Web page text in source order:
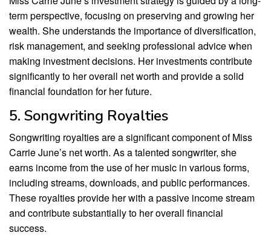
term perspective, focusing on preserving and growing her
wealth. She understands the importance of diversification,
risk management, and seeking professional advice when
making investment decisions. Her investments contribute
significantly to her overall net worth and provide a solid
financial foundation for her future.
5. Songwriting Royalties
Songwriting royalties are a significant component of Miss
Carrie June’s net worth. As a talented songwriter, she
earns income from the use of her music in various forms,
including streams, downloads, and public performances.
These royalties provide her with a passive income stream
and contribute substantially to her overall financial
success.